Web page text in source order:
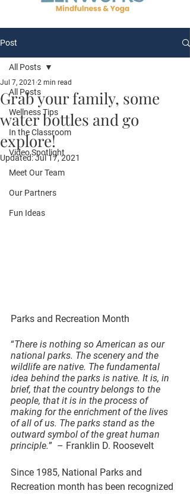
Post
All Posts
Wellness Tips
In the Classroom
Video Spotlight
Meet Our Team
Our Partners
Fun Ideas
All Posts
Grab your family, some
water bottles and go
explore!
Jul 7, 2021 2 min read
Updated:Jul 17, 2021
Parks and Recreation Month
“There is nothing so American as our
national parks. The scenery and the
wildlife are native. The fundamental
idea behind the parks is native. It is, in
brief, that the country belongs to the
people, that it is in the process of
making for the enrichment of the lives
of all of us. The parks stand as the
outward symbol of the great human
principle.”  – Franklin D. Roosevelt
Since 1985, National Parks and
Recreation month has been recognized